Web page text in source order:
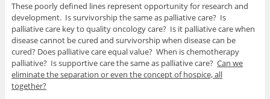
These poorly defined lines represent opportunity for research and
development. Is survivorship the same as palliative care? Is
palliative care key to quality oncology care? Is it palliative care when
disease cannot be cured and survivorship when disease can be
cured? Does palliative care equal value? When is chemotherapy
palliative? Is supportive care the same as palliative care? Can we
eliminate the separation or even the concept of hospice, all
together?